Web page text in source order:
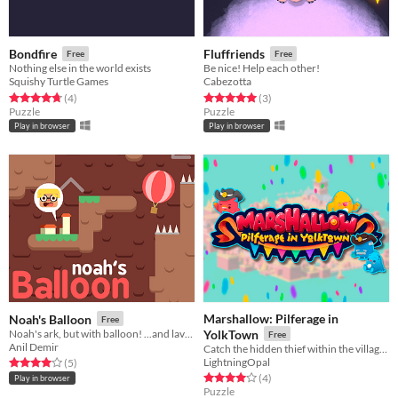
Bondfire Free
Nothing else in the world exists
Squishy Turtle Games
Rated 4.8 out of 5 stars
(4total ratings
)
Puzzle
Play in browser
Fluffriends Free
Be nice! Help each other!
Cabezotta
Rated 5.0 out of 5 stars
(3total ratings
)
Puzzle
Play in browser
Noah's Balloon Free
Anil Demir
Rated 4.0 out of 5 stars
(5total ratings
)
Play in browser
Marshallow: Pilferage in
YolkTown
Free
LightningOpal
Rated 4.0 out of 5 stars
(4total ratings
)
Puzzle